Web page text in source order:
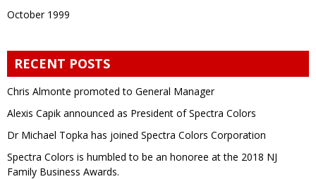
October 1999
RECENT POSTS
Chris Almonte promoted to General Manager
Alexis Capik announced as President of Spectra Colors
Dr Michael Topka has joined Spectra Colors Corporation
Spectra Colors is humbled to be an honoree at the 2018 NJ
Family Business Awards.